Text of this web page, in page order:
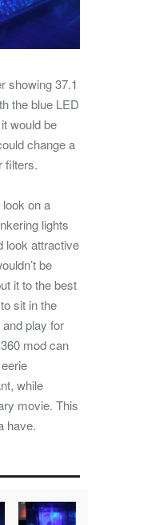
showing 37.1
the blue LED
would be
change a
filters.
on a
lights
look attractive
be
it to the best
sit in the
play for
mod can
while
movie. This
have.